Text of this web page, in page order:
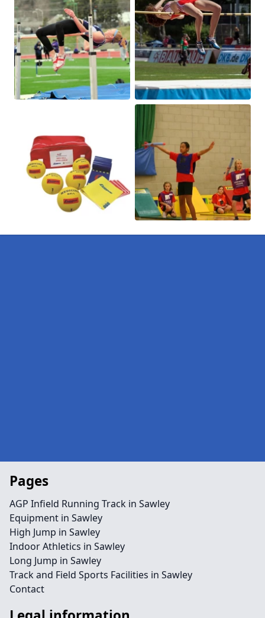
Pages
AGP Infield Running Track in Sawley
Equipment in Sawley
High Jump in Sawley
Indoor Athletics in Sawley
Long Jump in Sawley
Track and Field Sports Facilities in Sawley
Contact